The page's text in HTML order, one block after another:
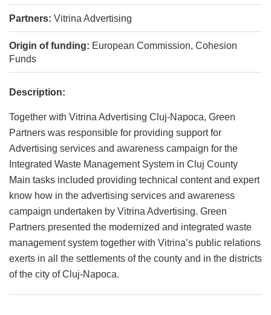
Partners: Vitrina Advertising
Origin of funding: European Commission, Cohesion
Funds
Description:
Together with Vitrina Advertising Cluj-Napoca, Green
Partners was responsible for providing support for
Advertising services and awareness campaign for the
Integrated Waste Management System in Cluj County
Main tasks included providing technical content and expert
know how in the advertising services and awareness
campaign undertaken by Vitrina Advertising. Green
Partners presented the modernized and integrated waste
management system together with Vitrina’s public relations
exerts in all the settlements of the county and in the districts
of the city of Cluj-Napoca.